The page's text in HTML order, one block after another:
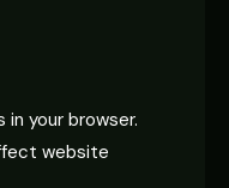
your browser.
website